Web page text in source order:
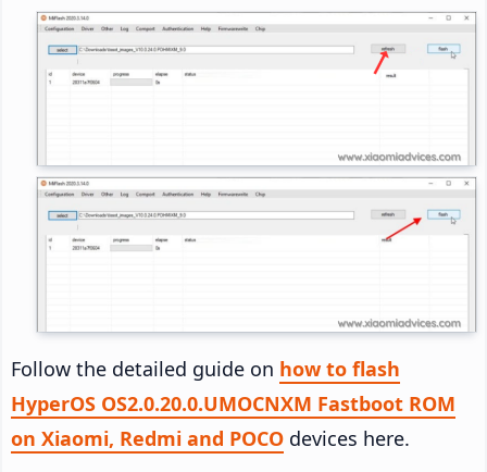
Follow the detailed guide on how to flash
HyperOS OS2.0.20.0.UMOCNXM Fastboot ROM
on Xiaomi, Redmi and POCO devices here.